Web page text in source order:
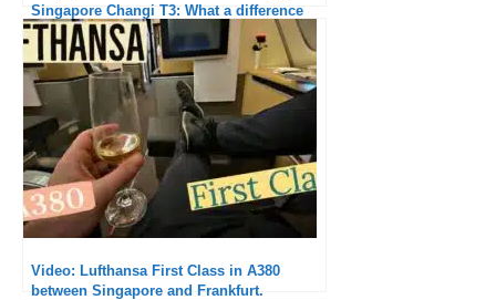
Singapore Changi T3: What a difference
from the previous lounges!
Video: Lufthansa First Class in A380
between Singapore and Frankfurt.